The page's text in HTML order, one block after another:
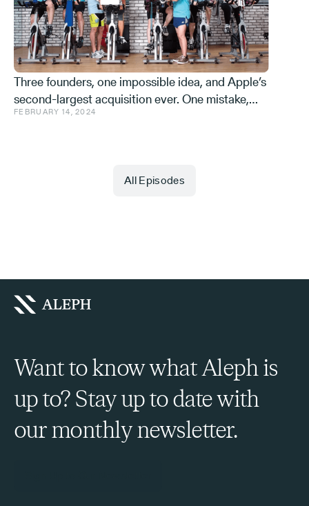
Three founders, one impossible idea, and Apple’s
second-largest acquisition ever. One mistake,
and a few learnings.
FEBRUARY 14, 2024
All Episodes
Want to know what Aleph is
up to? Stay up to date with
our monthly newsletter.